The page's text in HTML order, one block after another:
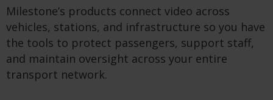
Milestone’s products connect video across
vehicles, stations, and infrastructure so you have
the tools to protect passengers, support staff,
and maintain oversight across your entire
transport network.